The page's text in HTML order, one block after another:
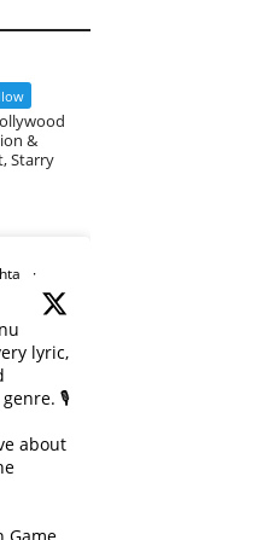
&
Starry
·
lyric,
🎙️
about